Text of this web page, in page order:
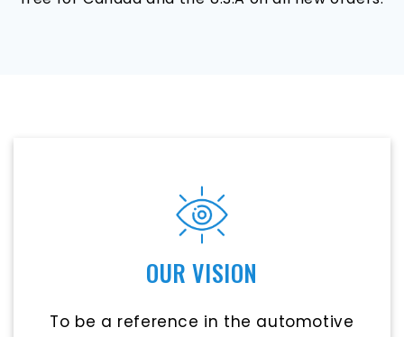
OUR VISION
To be a reference in the automotive